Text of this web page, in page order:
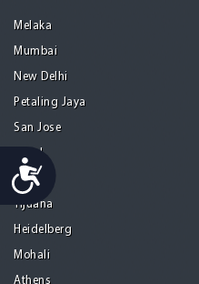
Accessibility
Melaka
Mumbai
New Delhi
Petaling Jaya
San Jose
Seoul
Tel Aviv
Tijuana
Heidelberg
Mohali
Athens